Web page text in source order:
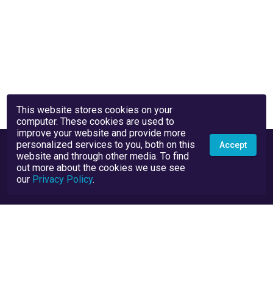
This website stores cookies on your
computer. These cookies are used to
improve your website and provide more
personalized services to you, both on this
website and through other media. To find
out more about the cookies we use see
our Privacy Policy.
Accept